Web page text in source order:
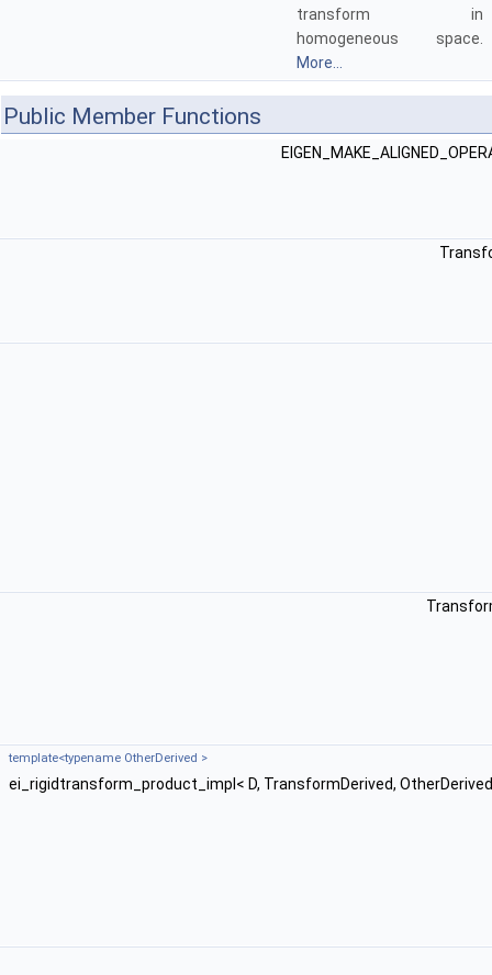
transform in
homogeneous space.
More...
Public Member Functions
template<typename OtherDerived >
ei_rigidtransform_product_impl< D, TransformDerived,